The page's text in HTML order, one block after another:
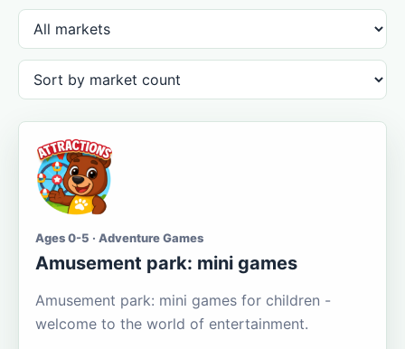
Ages 0-5 · Adventure Games
Amusement park: mini games
Amusement park: mini games for children -
welcome to the world of entertainment.